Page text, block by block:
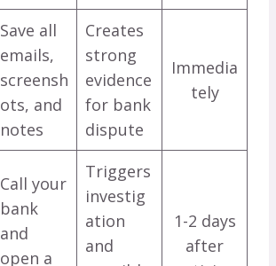
Save all
emails,
screensh
ots, and
notes
Creates
strong
evidence
for bank
dispute
Immedia
tely
Call your
bank
and
open a
Triggers
investig
ation
and
1-2 days
after